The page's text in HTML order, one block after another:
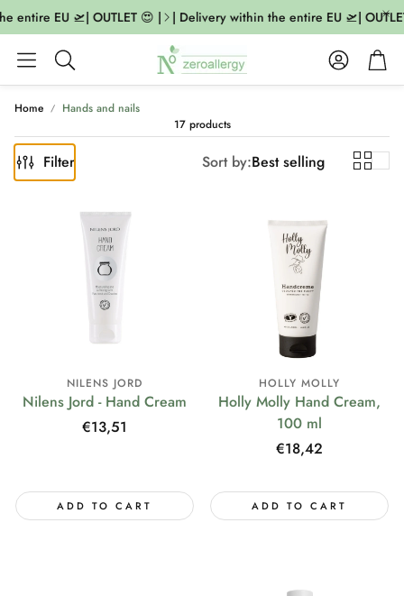
EU 🛫| OUTLET 😍 | | Delivery within the entire EU 🛫| OUTLET
Search
AccountCart
Home
Hands and nails
17 products
Filter Sort by:Best selling
NILENS JORD
Nilens Jord - Hand Cream
Regular
€13,51
ADD TO CART
HOLLY MOLLY
Holly Molly Hand Cream,
100 ml
Regular
€18,42
ADD TO CART